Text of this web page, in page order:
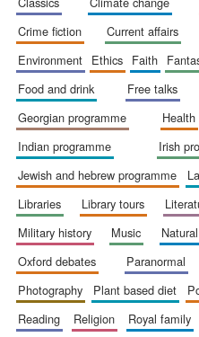
crime fiction
current affairs
environment
ethics faith
food and drink
free talks
georgian programme
health
indian programme
irish
jewish and hebrew programme
libraries
library tours
military history
music
oxford debates
paranormal
photography
plant based diet
reading
religion royal family